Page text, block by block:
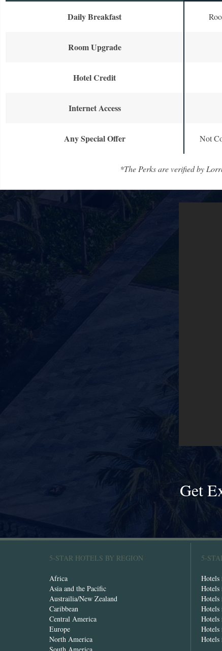
Daily Breakfast
Room Upgrade
Hotel Credit
Internet Access
Any Special Offer Not
*The Perks are verified by
Get
5-STAR HOTELS BY REGION
Africa
Asia and the Pacific
Austrailia/New Zealand
Caribbean
Central America
Europe
North America
5-
Hotels
Hotels
Hotels
Hotels
Hotels
Hotels